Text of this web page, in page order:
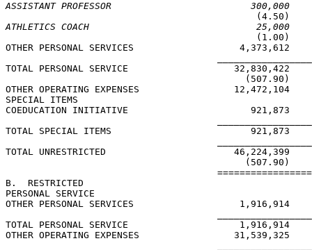
ASSISTANT PROFESSOR                         300,000
ATHLETICS COACH                              25,000
(1.00)
OTHER PERSONAL SERVICES                   4,373,612
TOTAL PERSONAL SERVICE                   32,830,422
(507.90)
OTHER OPERATING EXPENSES                 12,472,104
SPECIAL ITEMS
COEDUCATION INITIATIVE                      921,873
TOTAL SPECIAL ITEMS                         921,873
TOTAL UNRESTRICTED                       46,224,399
(507.90)
B.  RESTRICTED
PERSONAL SERVICE
OTHER PERSONAL SERVICES                   1,916,914
TOTAL PERSONAL SERVICE                    1,916,914
OTHER OPERATING EXPENSES                 31,539,325